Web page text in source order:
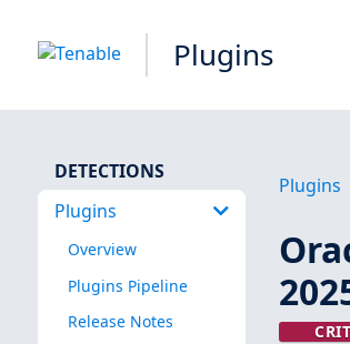
Plugins
DETECTIONS
Plugins
Overview
Plugins Pipeline
Release Notes
Plugins